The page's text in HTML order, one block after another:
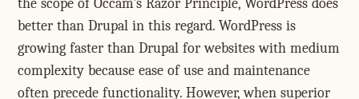
the scope of Occam's Razor Principle, WordPress does
better than Drupal in this regard. WordPress is
growing faster than Drupal for websites with medium
complexity because ease of use and maintenance
often precede functionality. However, when superior